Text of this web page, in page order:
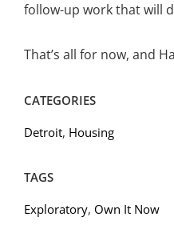
follow-up work that will
That’s all for now, and
CATEGORIES
Detroit, Housing
TAGS
Exploratory, Own It Now